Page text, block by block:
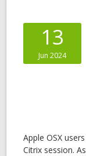
13
Jun 2024
Apple OSX
Citrix session.